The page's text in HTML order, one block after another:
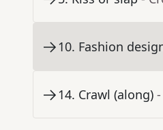
10. Fashion
14. Crawl (along)